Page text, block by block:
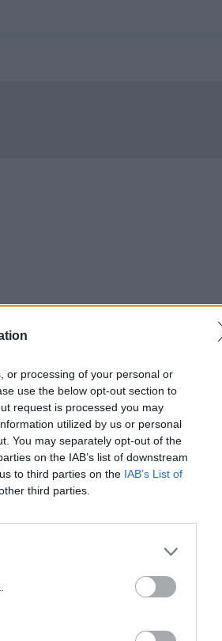
or processing of your personal or
use the below opt-out section to
request is processed you may
utilized by us or personal
You may separately opt-out of the
on the IAB’s list of downstream
to third parties on the IAB’s List of
third parties.